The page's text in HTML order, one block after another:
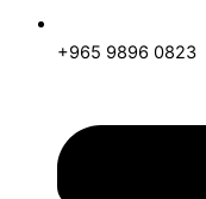
+965 9896 0823